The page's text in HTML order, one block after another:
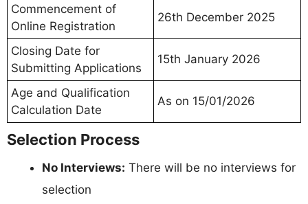
Commencement of
Online Registration
26th December 2025
Closing Date for
Submitting Applications
15th January 2026
Age and Qualification
Calculation Date
As on 15/01/2026
Selection Process
No Interviews: There will be no interviews for
selection